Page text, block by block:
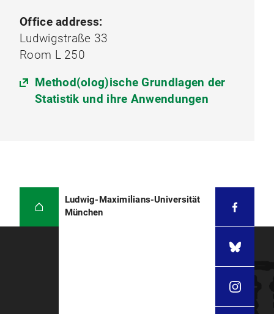
Office address:
Ludwigstraße 33
Room L 250
Method(olog)ische Grundlagen der
Statistik und ihre Anwendungen
Ludwig-Maximilians-Universität
München